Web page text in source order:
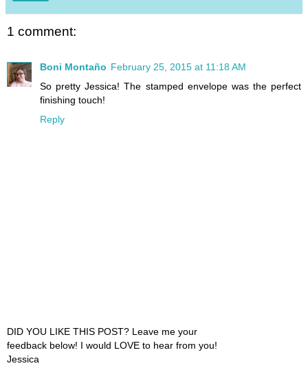
1 comment:
Boni Montaño February 25, 2015 at 11:18 AM
So pretty Jessica! The stamped envelope was the perfect
finishing touch!
Reply
DID YOU LIKE THIS POST? Leave me your
feedback below! I would LOVE to hear from you!
Jessica